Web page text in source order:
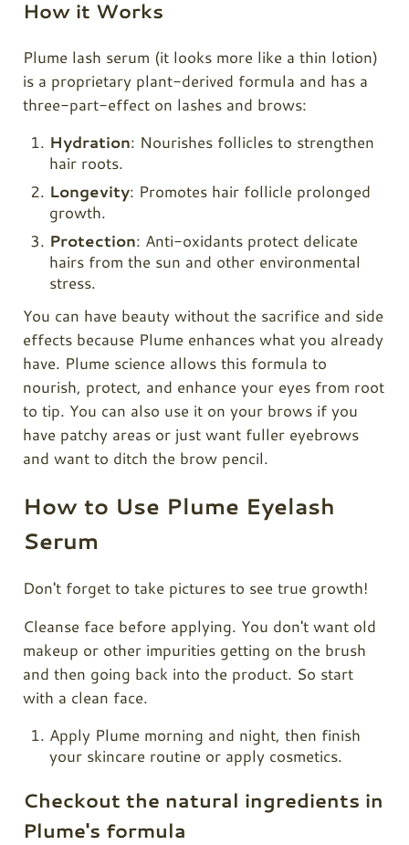
How it Works
Plume lash serum (it looks more like a thin lotion)
is a proprietary plant-derived formula and has a
three-part-effect on lashes and brows:
Hydration: Nourishes follicles to strengthen
hair roots.
Longevity: Promotes hair follicle prolonged
growth.
Protection: Anti-oxidants protect delicate
hairs from the sun and other environmental
stress.
You can have beauty without the sacrifice and side
effects because Plume enhances what you already
have. Plume science allows this formula to
nourish, protect, and enhance your eyes from root
to tip. You can also use it on your brows if you
have patchy areas or just want fuller eyebrows
and want to ditch the brow pencil.
How to Use Plume Eyelash
Serum
Don't forget to take pictures to see true growth!
Cleanse face before applying. You don't want old
makeup or other impurities getting on the brush
and then going back into the product. So start
with a clean face.
Apply Plume morning and night, then finish
your skincare routine or apply cosmetics.
Checkout the natural ingredients in
Plume's formula